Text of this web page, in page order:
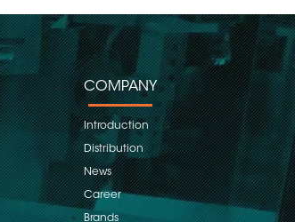
COMPANY
Introduction
Distribution
News
Career
Brands